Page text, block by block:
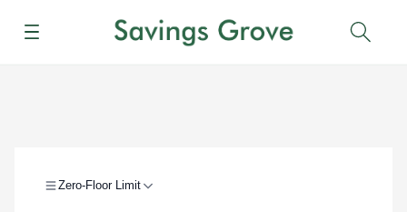
Menu
Zero-Floor Limit